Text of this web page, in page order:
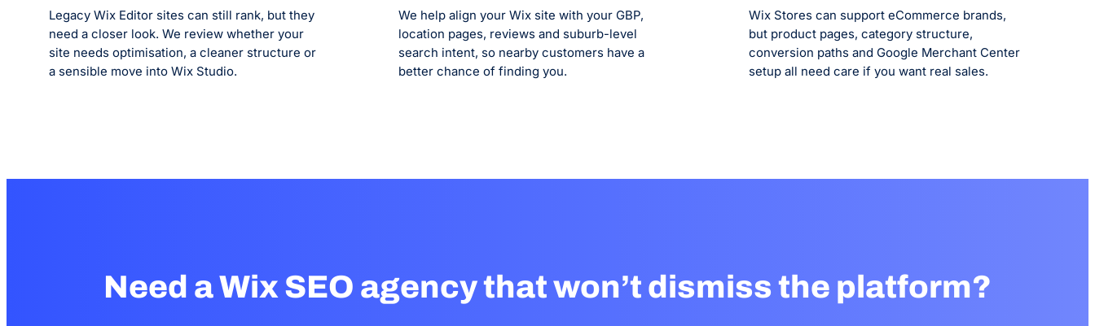
Legacy Wix Editor sites can still rank, but they
need a closer look. We review whether your
site needs optimisation, a cleaner structure or
a sensible move into Wix Studio.
We help align your Wix site with your GBP,
location pages, reviews and suburb-level
search intent, so nearby customers have a
better chance of finding you.
Wix Stores can support eCommerce brands,
but product pages, category structure,
conversion paths and Google Merchant Center
setup all need care if you want real sales.
Need a Wix SEO agency that won’t dismiss the platform?